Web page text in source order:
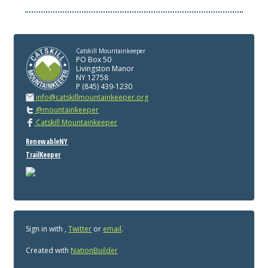
Catskill Mountainkeeper
PO Box 50
Livingston Manor
NY 12758
P (845) 439-1230
info@catskillmountainkeeper.org
@mountainkeeper
Catskill Mountainkeeper
RenewableNY
TrailKeeper
Sign in with ,Twitter or email.
Created with NationBuilder